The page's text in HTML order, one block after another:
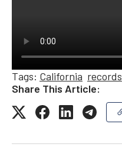
Tags: California records
Share This Article: